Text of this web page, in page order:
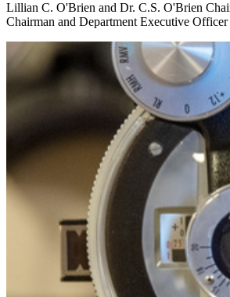
Lillian C. O'Brien and Dr. C.S. O'Brien
Chairman and Department Executive